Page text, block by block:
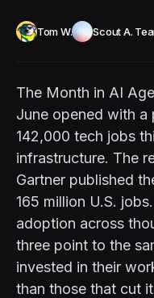
Tom W. Scout A.
The Month in AI
June opened with a
142,000 tech jobs
infrastructure. The
Gartner published
165 million U.S.
adoption across
three point to the
invested in their
than those that cut